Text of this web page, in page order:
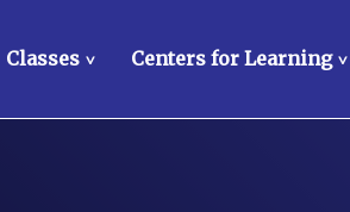
Classes > Centers for Learning >